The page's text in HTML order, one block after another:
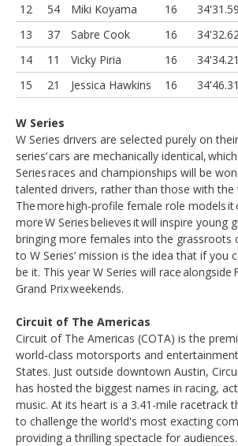
12
54 Miki Koyama 16
13
37 Sabre Cook 16
14
11 Vicky Piria 16
15
21 Jessica Hawkins 16
W Series
W Series drivers are selected purely on
series’ cars are mechanically identical,
Series races and championships will be
talented drivers, rather than those with the
The more high-profile female role models it
more W Series believes it will inspire young
bringing more females into the grassroots
to W Series’ mission is the idea that if you
be it. This year W Series will race alongside
Grand Prix weekends.
Circuit of The Americas
Circuit of The Americas (COTA) is the
world-class motorsports and
States. Just outside downtown Austin,
has hosted the biggest names in racing,
music. At its heart is a 3.41-mile racetrack
to challenge the world's most exacting
providing a thrilling spectacle for audiences.